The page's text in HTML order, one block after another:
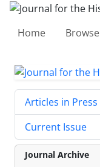
Home Browse
Articles in Press
Current Issue
Journal Archive